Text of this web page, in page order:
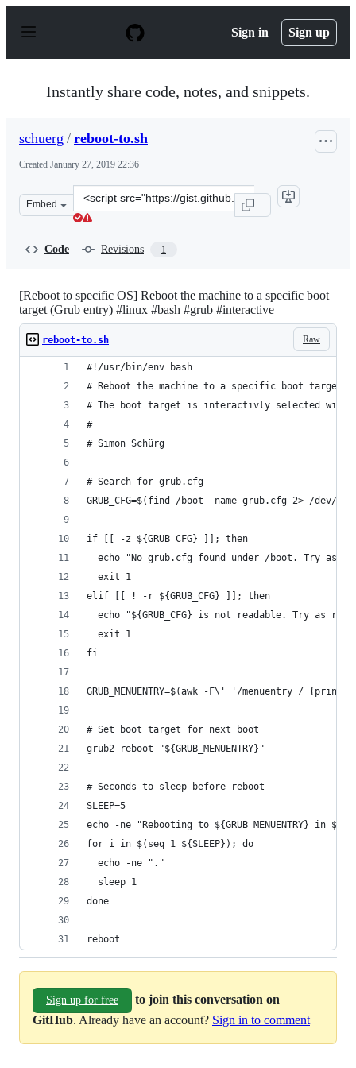
p
Sign in Sign up
Instantly share code, notes, and snippets.
schuerg / reboot-to.sh
Created January 27, 2019 22:36
Embed
Clone
this
Code Revisions 1
[Reboot to specific OS] Reboot the machine to a specific boot
target (Grub entry) #linux #bash #grub #interactive
Raw
reboot-to.sh
#!/usr/bin/env bash
# Reboot the machine to a specific boot target
# The boot target is interactivly selected with
#
# Simon Schürg
# Search for grub.cfg
GRUB_CFG=$(find /boot -name grub.cfg 2> /dev/
if [[ -z ${GRUB_CFG} ]]; then
echo "No grub.cfg found under /boot. Try as
  exit 1
elif [[ ! -r ${GRUB_CFG} ]]; then
echo "${GRUB_CFG} is not readable. Try as
  exit 1
fi
GRUB_MENUENTRY=$(awk -F\' '/menuentry / {print
# Set boot target for next boot
grub2-reboot "${GRUB_MENUENTRY}"
# Seconds to sleep before reboot
SLEEP=5
echo -ne "Rebooting to ${GRUB_MENUENTRY} in
for i in $(seq 1 ${SLEEP}); do
  echo -ne "."
  sleep 1
done
reboot
Sign up for free
to join this conversation on
GitHub. Already have an account? Sign in to comment